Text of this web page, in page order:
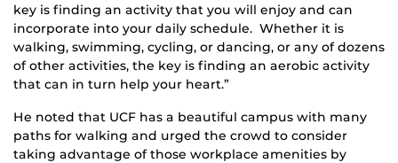
key is finding an activity that you will enjoy and can
incorporate into your daily schedule. Whether it is
walking, swimming, cycling, or dancing, or any of dozens
of other activities, the key is finding an aerobic activity
that can in turn help your heart.”
He noted that UCF has a beautiful campus with many
paths for walking and urged the crowd to consider
taking advantage of those workplace amenities by